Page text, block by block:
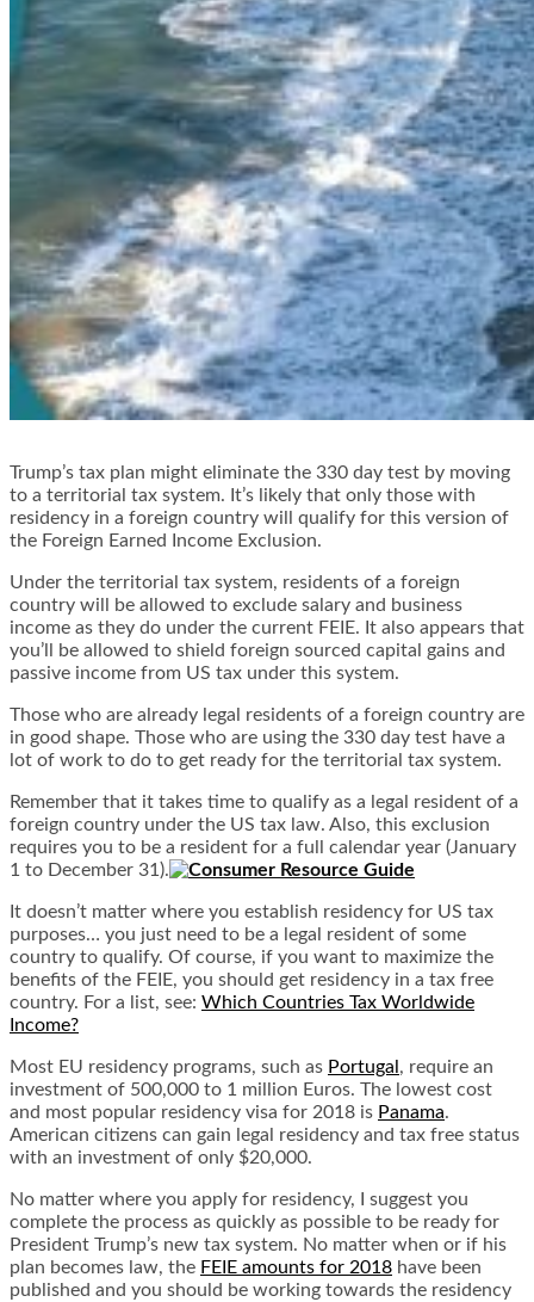
Trump’s tax plan might eliminate the 330 day test by moving
to a territorial tax system. It’s likely that only those with
residency in a foreign country will qualify for this version of
the Foreign Earned Income Exclusion.
Under the territorial tax system, residents of a foreign
country will be allowed to exclude salary and business
income as they do under the current FEIE. It also appears that
you’ll be allowed to shield foreign sourced capital gains and
passive income from US tax under this system.
Those who are already legal residents of a foreign country are
in good shape. Those who are using the 330 day test have a
lot of work to do to get ready for the territorial tax system.
Remember that it takes time to qualify as a legal resident of a
foreign country under the US tax law. Also, this exclusion
requires you to be a resident for a full calendar year (January
1 to December 31).
It doesn’t matter where you establish residency for US tax
purposes… you just need to be a legal resident of some
country to qualify. Of course, if you want to maximize the
benefits of the FEIE, you should get residency in a tax free
country. For a list, see: Which Countries Tax Worldwide
Income?
Most EU residency programs, such as Portugal , require an
investment of 500,000 to 1 million Euros. The lowest cost
and most popular residency visa for 2018 is Panama.
American citizens can gain legal residency and tax free status
with an investment of only $20,000.
No matter where you apply for residency, I suggest you
complete the process as quickly as possible to be ready for
President Trump’s new tax system. No matter when or if his
plan becomes law, the FEIE amounts for 2018 have been
published and you should be working towards the residency